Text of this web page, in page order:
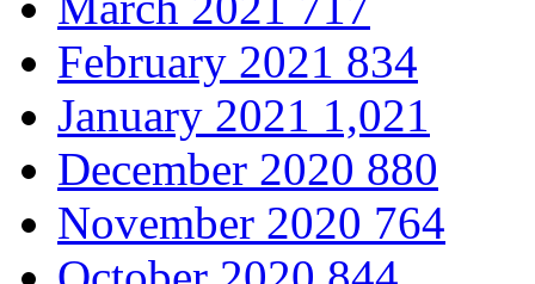
February 2021 834
January 2021 1,021
December 2020 880
November 2020 764